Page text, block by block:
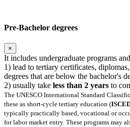
Pre-Bachelor degrees
×
It includes undergraduate programs
1) lead to tertiary certificates,
degrees that are below the bachelor's
2) usually take less than 2 years to
The UNESCO International Standard
these as short-cycle tertiary education (
typically practically based, vocational or
for labor market entry. These programs may